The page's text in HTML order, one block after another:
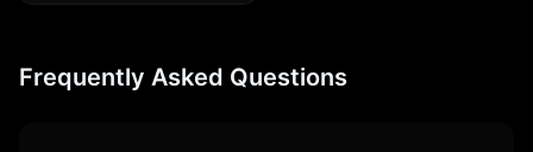
Frequently Asked Questions